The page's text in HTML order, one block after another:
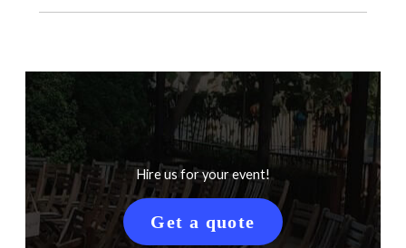
Hire us for your event!
Get a quote